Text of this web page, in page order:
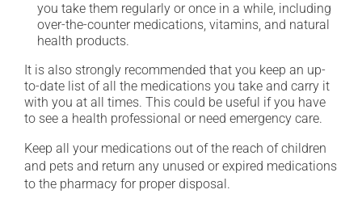
you take them regularly or once in a while, including
over-the-counter medications, vitamins, and natural
health products.
It is also strongly recommended that you keep an up-
to-date list of all the medications you take and carry it
with you at all times. This could be useful if you have
to see a health professional or need emergency care.
Keep all your medications out of the reach of children
and pets and return any unused or expired medications
to the pharmacy for proper disposal.